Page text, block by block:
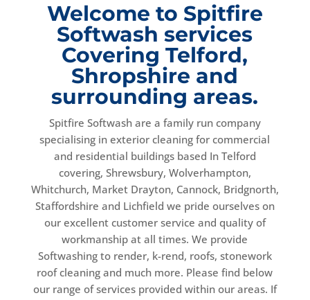
Welcome to Spitfire
Softwash services
Covering Telford,
Shropshire and
surrounding areas.
Spitfire Softwash are a family run company
specialising in exterior cleaning for commercial
and residential buildings based In Telford
covering, Shrewsbury, Wolverhampton,
Whitchurch, Market Drayton, Cannock, Bridgnorth,
Staffordshire and Lichfield we pride ourselves on
our excellent customer service and quality of
workmanship at all times. We provide
Softwashing to render, k-rend, roofs, stonework
roof cleaning and much more. Please find below
our range of services provided within our areas. If